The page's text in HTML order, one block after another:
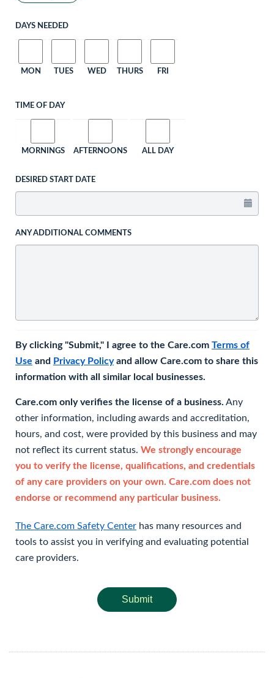
DAYS NEEDED
MON TUES WED THURS FRI
TIME OF DAY
MORNINGS AFTERNOONS ALL DAY
DESIRED START DATE
ANY ADDITIONAL COMMENTS
By clicking "Submit," I agree to the Care.com Terms of
Use and Privacy Policyand allow Care.com to share this
information with all similar local businesses.
Care.com only verifies the license of a business. Any
other information, including awards and accreditation,
hours, and cost, were provided by this business and may
not reflect its current status. We strongly encourage
you to verify the license, qualifications, and credentials
of any care providers on your own. Care.com does not
endorse or recommend any particular business.
The Care.com Safety Center has many resources and
tools to assist you in verifying and evaluating potential
care providers.
Submit